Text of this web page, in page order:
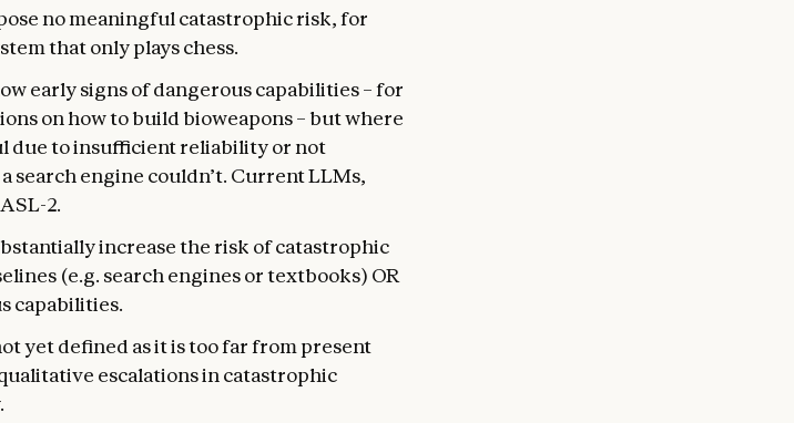
no meaningful catastrophic risk, for
that only plays chess.
early signs of dangerous capabilities – for
on how to build bioweapons – but where
due to insufficient reliability or not
search engine couldn’t. Current LLMs,
2.
increase the risk of catastrophic
(e.g. search engines or textbooks) OR
capabilities.
yet defined as it is too far from present
escalations in catastrophic